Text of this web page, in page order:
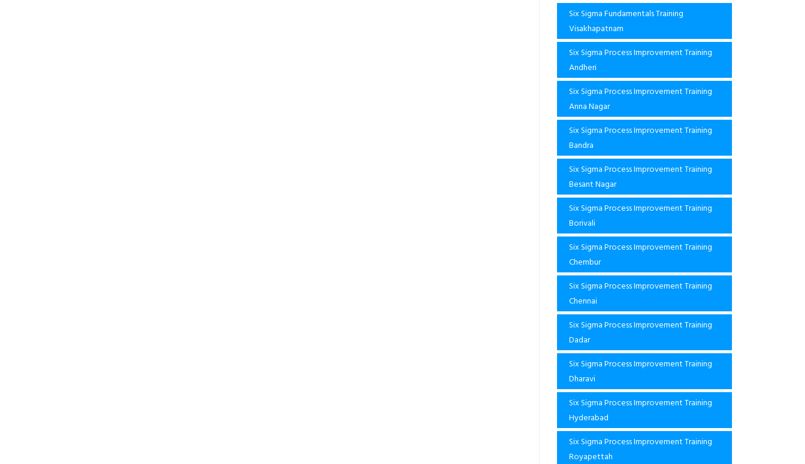
Six Sigma Fundamentals Training
Visakhapatnam
Six Sigma Process Improvement Training
Andheri
Six Sigma Process Improvement Training
Anna Nagar
Six Sigma Process Improvement Training
Bandra
Six Sigma Process Improvement Training
Besant Nagar
Six Sigma Process Improvement Training
Borivali
Six Sigma Process Improvement Training
Chembur
Six Sigma Process Improvement Training
Chennai
Six Sigma Process Improvement Training
Dadar
Six Sigma Process Improvement Training
Dharavi
Six Sigma Process Improvement Training
Hyderabad
Six Sigma Process Improvement Training
Royapettah